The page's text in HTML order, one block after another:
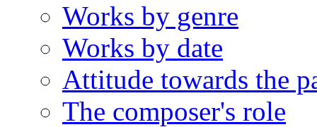
Works by genre
Works by date
Attitude towards the
The composer's role